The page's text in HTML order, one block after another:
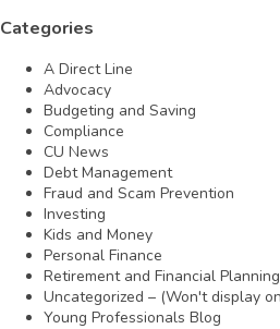
Categories
A Direct Line
Advocacy
Budgeting and Saving
Compliance
CU News
Debt Management
Fraud and Scam Prevention
Investing
Kids and Money
Personal Finance
Retirement and Financial Planning
Uncategorized – (Won't display
Young Professionals Blog